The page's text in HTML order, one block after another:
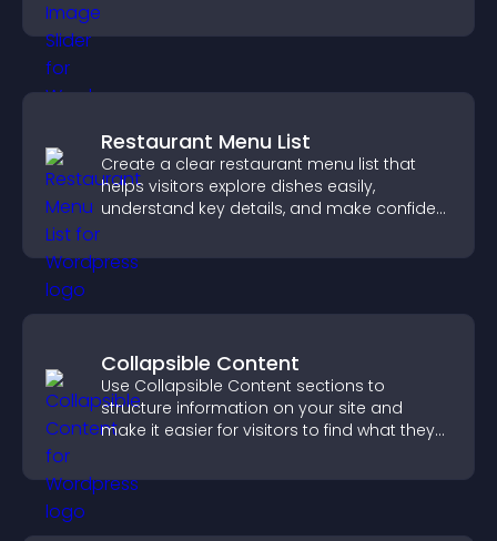
Restaurant Menu List
Create a clear restaurant menu list that
helps visitors explore dishes easily,
understand key details, and make confident
conversions.
Collapsible Content
Use Collapsible Content sections to
structure information on your site and
make it easier for visitors to find what they